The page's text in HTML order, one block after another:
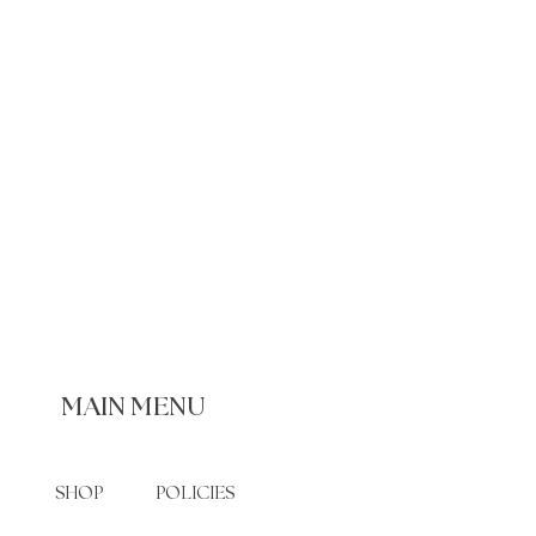
MAIN MENU
SHOP POLICIES